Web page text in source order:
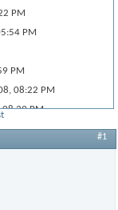
PM
PM
PM
08:22 PM
08:29 PM
PM
AM
#1